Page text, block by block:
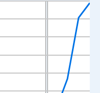
Data ranges from
and yAxisRight.